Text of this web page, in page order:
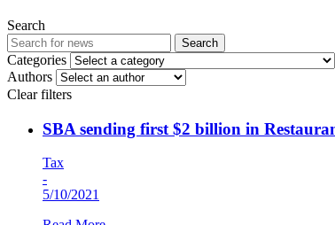
Search
Search
Categories
Authors
Clear filters
SBA sending first $2 billion in
Tax
-
5/10/2021